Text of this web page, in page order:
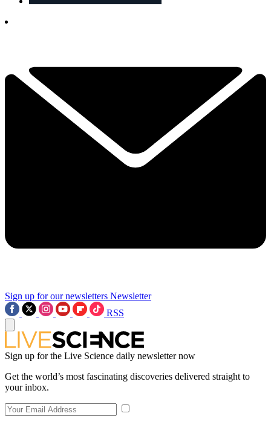
Sign up for our newsletters Newsletter
RSS
Sign up for the Live Science daily newsletter now
Get the world’s most fascinating discoveries delivered straight to
your inbox.